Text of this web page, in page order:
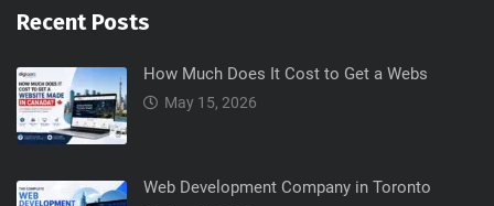
Recent Posts
How Much Does It Cost to Get a Webs
May 15, 2026
Web Development Company in Toronto